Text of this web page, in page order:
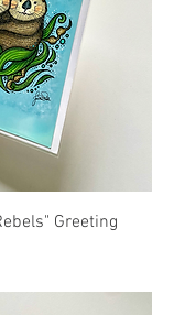
Greeting